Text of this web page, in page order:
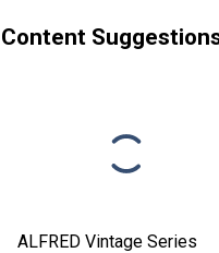
Content
ALFRED Vintage Series